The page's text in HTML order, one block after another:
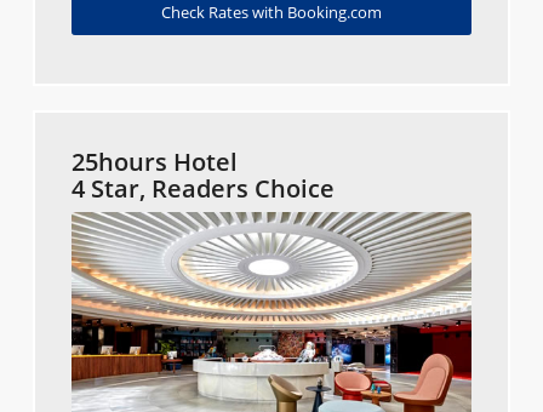
Check Rates with Booking.com
25hours Hotel
4 Star, Readers Choice